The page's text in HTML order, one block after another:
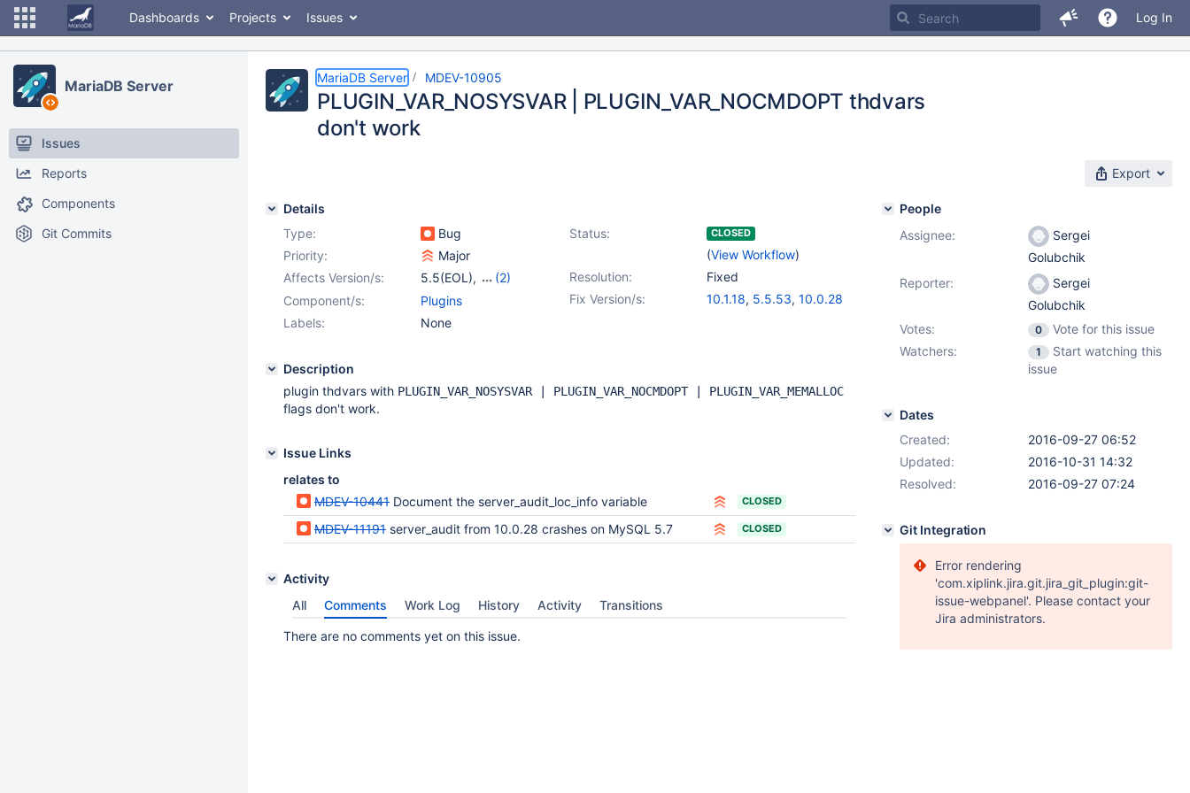
Dashboards Projects Issues Log In
MariaDB Server
Issues
Reports
Components
Git Commits
MariaDB Server MDEV-10905
PLUGIN_VAR_NOSYSVAR | PLUGIN_VAR_NOCMDOPT thdvars
don't work
Export
Details
Type:
Bug Status: CLOSED
(View Workflow)
Priority:
Major
Resolution:
Fixed
Affects Version/s: 5.5(EOL),
(2)
10.0(EOL)
Fix Version/s: 10.1.18, 5.5.53, 10.0.28
Component/s:
Plugins
Labels:
None
Description
plugin thdvars with PLUGIN_VAR_NOSYSVAR | PLUGIN_VAR_NOCMDOPT | PLUGIN_VAR_MEMALLOC
flags don't work.
Issue Links
relates to
MDEV-10441 Document the server_audit_loc_info variable CLOSED
MDEV-11191 server_audit from 10.0.28 crashes on MySQL 5.7 CLOSED
Activity
All
Comments Work Log History Activity Transitions
There are no comments yet on this issue.
People
Assignee:
Sergei
Golubchik
Reporter:
Sergei
Golubchik
Votes:
0
Vote for this issue
Watchers:
1
Start watching this
issue
Dates
Created:
2016-09-27 06:52
Updated:
2016-10-31 14:32
Resolved:
2016-09-27 07:24
Git Integration
Error rendering
'com.xiplink.jira.git.jira_git_plugin:git-
issue-webpanel'. Please contact your
Jira administrators.